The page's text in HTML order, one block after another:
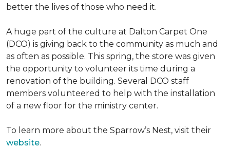
better the lives of those who need it.
A huge part of the culture at Dalton Carpet One
(DCO) is giving back to the community as much and
as often as possible. This spring, the store was given
the opportunity to volunteer its time during a
renovation of the building. Several DCO staff
members volunteered to help with the installation
of a new floor for the ministry center.
To learn more about the Sparrow’s Nest, visit their
website.